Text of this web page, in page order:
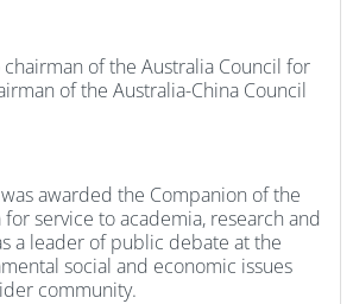
chairman of the Australia Council for
of the Australia-China Council
awarded the Companion of the
service to academia, research and
a leader of public debate at the
social and economic issues
community.